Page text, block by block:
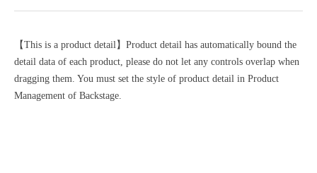
【This is a product detail】Product detail has automatically bound the
detail data of each product, please do not let any controls overlap when
dragging them. You must set the style of product detail in Product
Management of Backstage.